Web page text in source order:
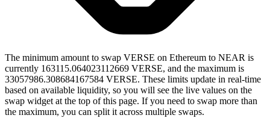
The minimum amount to swap VERSE on Ethereum to NEAR is
currently 163115.064023112669 VERSE, and the maximum is
33057986.308684167584 VERSE. These limits update in real-time
based on available liquidity, so you will see the live values on the
swap widget at the top of this page. If you need to swap more than
the maximum, you can split it across multiple swaps.